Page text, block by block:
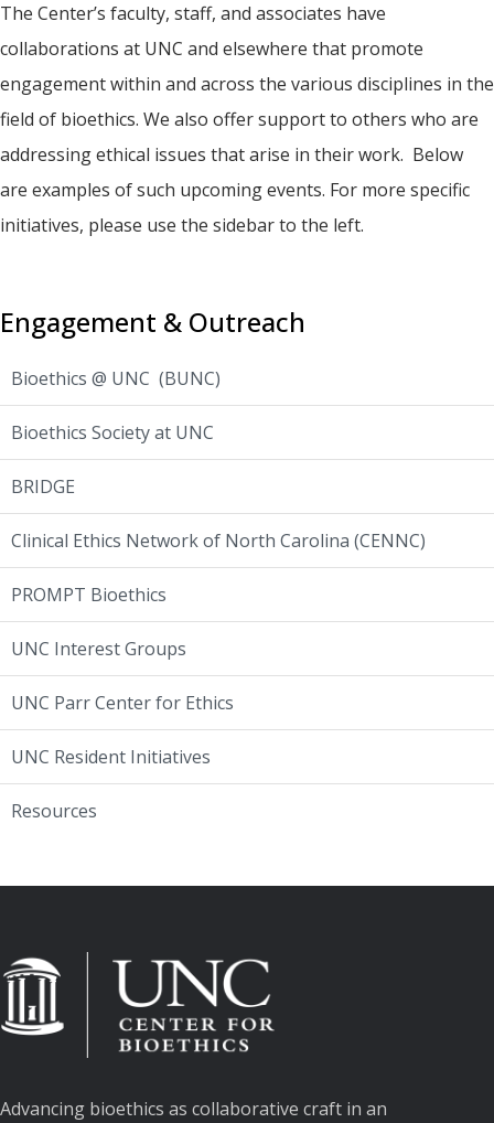
The Center’s faculty, staff, and associates have
collaborations at UNC and elsewhere that promote
engagement within and across the various disciplines in the
field of bioethics. We also offer support to others who are
addressing ethical issues that arise in their work. Below
are examples of such upcoming events. For more specific
initiatives, please use the sidebar to the left.
Engagement & Outreach
Bioethics @ UNC (BUNC)
Bioethics Society at UNC
BRIDGE
Clinical Ethics Network of North Carolina (CENNC)
PROMPT Bioethics
UNC Interest Groups
UNC Parr Center for Ethics
UNC Resident Initiatives
Resources
Advancing bioethics as collaborative craft in an